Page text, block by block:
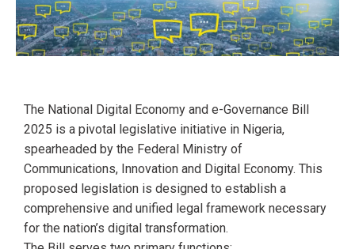
The National Digital Economy and e-Governance Bill
2025 is a pivotal legislative initiative in Nigeria,
spearheaded by the Federal Ministry of
Communications, Innovation and Digital Economy. This
proposed legislation is designed to establish a
comprehensive and unified legal framework necessary
for the nation’s digital transformation.